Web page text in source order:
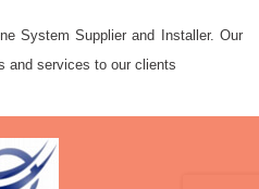
System Supplier and Installer. Our
and services to our clients